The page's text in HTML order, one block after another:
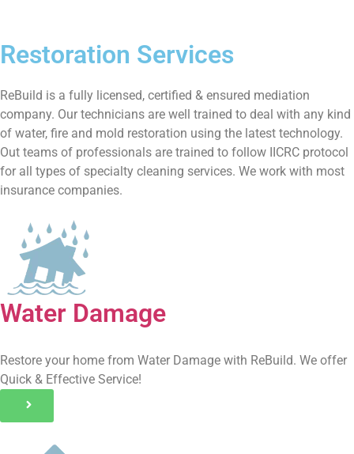
Restoration Services
ReBuild is a fully licensed, certified & ensured mediation
company. Our technicians are well trained to deal with any kind
of water, fire and mold restoration using the latest technology.
Out teams of professionals are trained to follow IICRC protocol
for all types of specialty cleaning services. We work with most
insurance companies.
Water Damage
Restore your home from Water Damage with ReBuild. We offer
Quick & Effective Service!